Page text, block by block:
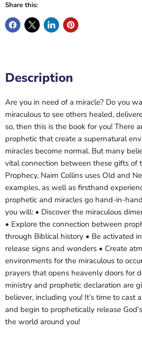
Share this:
Description
Are you in need of a miracle? Do you
miraculous to see others healed,
so, then this is the book for you! There
prophetic that create a supernatural
miracles become normal. But many
vital connection between these gifts of
Prophecy, Naim Collins uses Old and
examples, as well as firsthand
prophetic and miracles go hand-in-
you will: • Discover the miraculous
• Explore the connection between
through Biblical history • Be activated
release signs and wonders • Create
environments for the miraculous to
prayers that opens heavenly doors for
ministry and prophetic declaration are
believer, including you! It’s time to cast
and begin to prophetically release
the world around you!